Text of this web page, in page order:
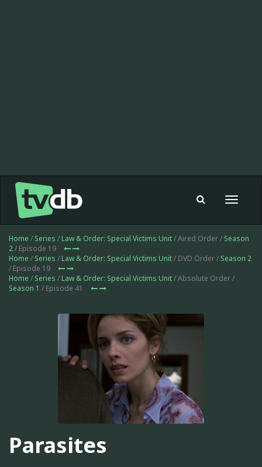
Toggle
Home / Series / Law & Order: Special Victims Unit/ Aired Order / Season
2/ Episode 19
Home / Series / Law & Order: Special Victims Unit/ DVD Order / Season 2
/ Episode 19
Home / Series / Law & Order: Special Victims Unit/ Absolute Order /
Season 1 / Episode 41
Parasites